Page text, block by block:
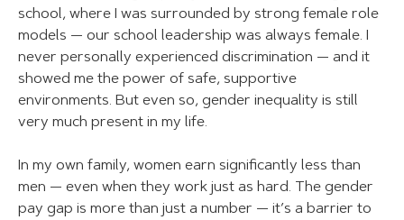
school, where I was surrounded by strong female role
models — our school leadership was always female. I
never personally experienced discrimination — and it
showed me the power of safe, supportive
environments. But even so, gender inequality is still
very much present in my life.
In my own family, women earn significantly less than
men — even when they work just as hard. The gender
pay gap is more than just a number — it’s a barrier to